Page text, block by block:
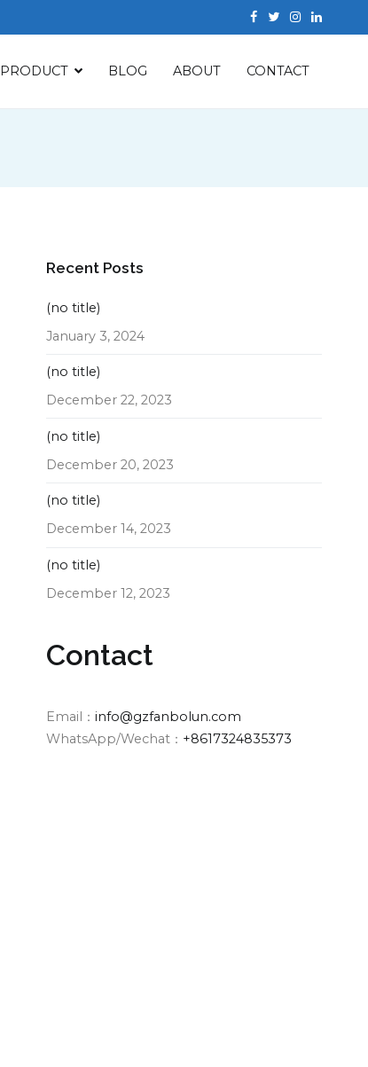
PRODUCT BLOG ABOUT CONTACT
Recent Posts
(no title)
January 3, 2024
(no title)
December 22, 2023
(no title)
December 20, 2023
(no title)
December 14, 2023
(no title)
December 12, 2023
Contact
Email： info@gzfanbolun.com
WhatsApp/Wechat： +8617324835373